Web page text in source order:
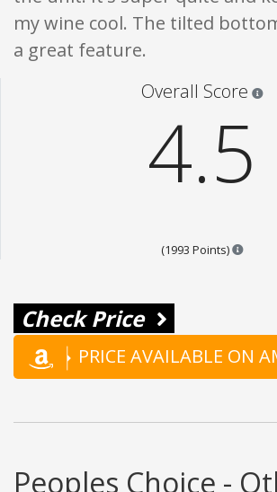
my wine cool. The tilted
a great feature.
Overall Score
4.5
(1993 Points)
Check Price
PRICE AVAILABLE ON
Peoples Choice -